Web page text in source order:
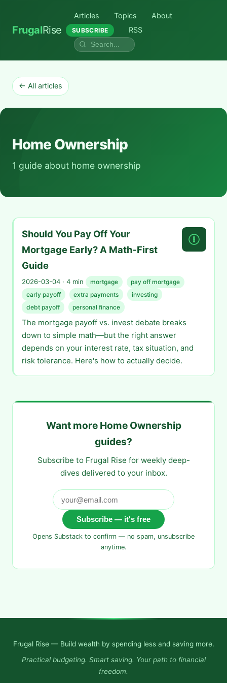
FrugalRise
Articles Topics About
SUBSCRIBE RSS
← All articles
Home Ownership
1 guide about home ownership
Should You Pay Off Your
Mortgage Early? A Math-First
Guide
2026-03-04 · 4 min mortgage
pay off mortgage
early payoff
extra payments
investing
debt payoff
personal finance
The mortgage payoff vs. invest debate breaks
down to simple math—but the right answer
depends on your interest rate, tax situation, and
risk tolerance. Here's how to actually decide.
Want more Home Ownership
guides?
Subscribe to Frugal Rise for weekly deep-
dives delivered to your inbox.
Subscribe — it's free
Opens Substack to confirm — no spam, unsubscribe
anytime.
Frugal Rise — Build wealth by spending less and saving more.
Practical budgeting. Smart saving. Your path to financial
freedom.